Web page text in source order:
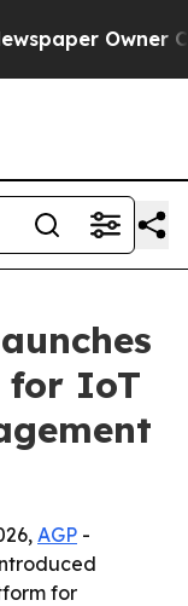
Owner
for IoT
AGP -
for